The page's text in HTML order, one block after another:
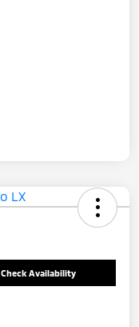
Check Availability